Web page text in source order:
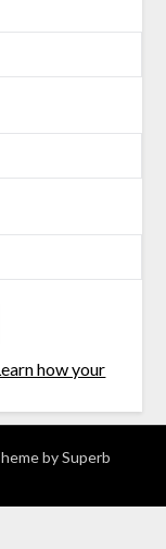
how your
bySuperb